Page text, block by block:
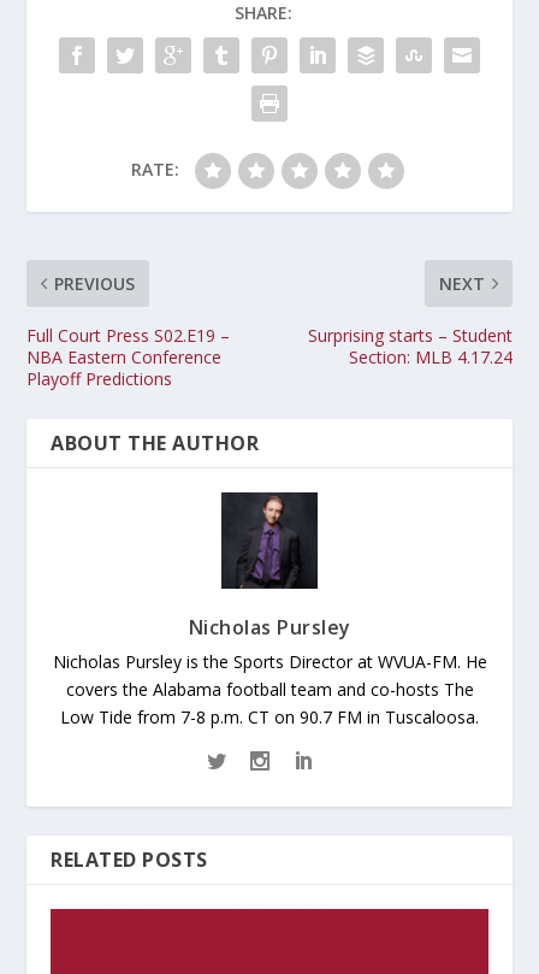
SHARE:
RATE:
PREVIOUS
Full Court Press S02.E19 –
NBA Eastern Conference
Playoff Predictions
NEXT
Surprising starts – Student
Section: MLB 4.17.24
ABOUT THE AUTHOR
Nicholas Pursley
Nicholas Pursley is the Sports Director at WVUA-FM. He
covers the Alabama football team and co-hosts The
Low Tide from 7-8 p.m. CT on 90.7 FM in Tuscaloosa.
RELATED POSTS